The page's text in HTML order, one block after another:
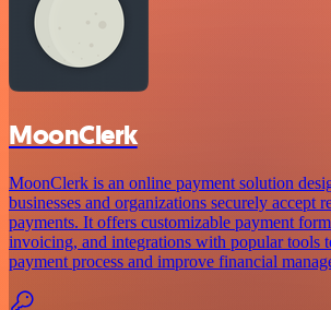
MoonClerk
MoonClerk is an online payment solution
businesses and organizations securely accept
payments. It offers customizable payment
invoicing, and integrations with popular tools
payment process and improve financial